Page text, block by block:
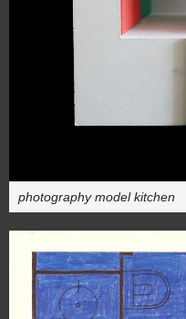
photography model kitchen